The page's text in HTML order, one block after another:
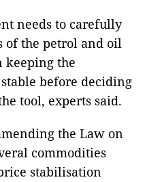
needs to carefully
of the petrol and oil
the
before deciding
tool, experts said.
the Law on
commodities
stabilisation